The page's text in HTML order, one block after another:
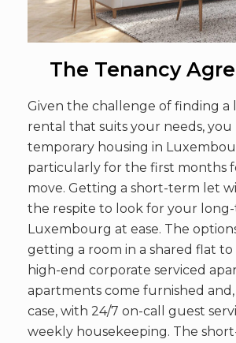
The Tenancy
Given the challenge of finding a
rental that suits your needs,
temporary housing in
particularly for the first months
move. Getting a short-term let
the respite to look for your
Luxembourg at ease. The
getting a room in a shared flat
high-end corporate serviced
apartments come furnished
case, with 24/7 on-call guest
weekly housekeeping. The